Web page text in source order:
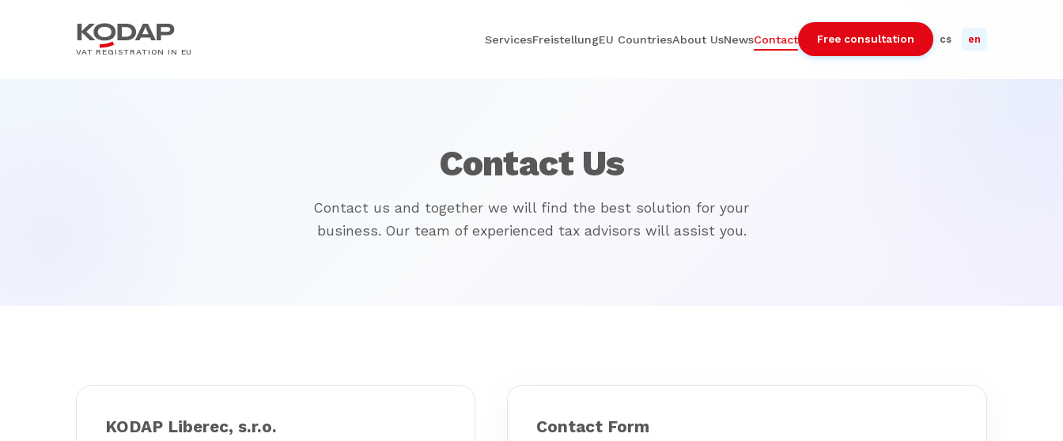
VAT REGISTRATION IN EU
ServicesFreistellungEU CountriesAbout UsNewsContact Free consultation cs en
Contact Us
Contact us and together we will find the best solution for your
business. Our team of experienced tax advisors will assist you.
KODAP Liberec, s.r.o. Contact Form